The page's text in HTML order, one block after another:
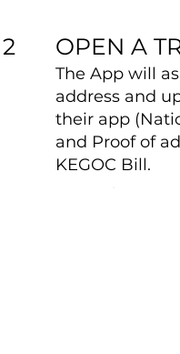
2 OPEN A
The App will
address and
their app
and Proof of
KEGOC Bill.